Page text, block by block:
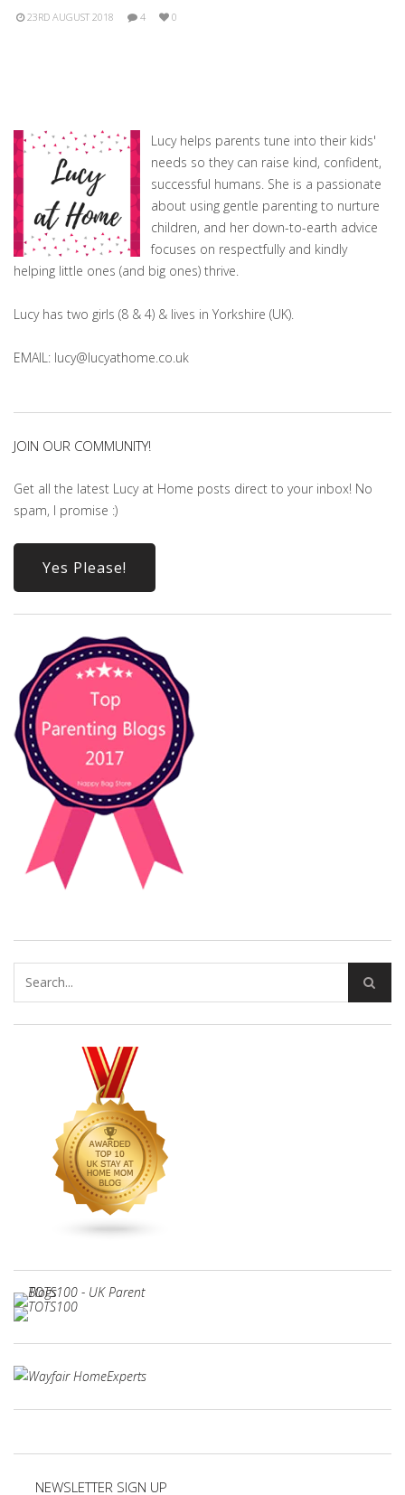
23RD AUGUST 2018 4 0
Lucy helps parents tune into their kids'
needs so they can raise kind, confident,
successful humans. She is a passionate
about using gentle parenting to nurture
children, and her down-to-earth advice
focuses on respectfully and kindly
helping little ones (and big ones) thrive.
Lucy has two girls (8 & 4) & lives in Yorkshire (UK).
EMAIL: lucy@lucyathome.co.uk
JOIN OUR COMMUNITY!
Get all the latest Lucy at Home posts direct to your inbox! No
spam, I promise :)
Yes Please!
NEWSLETTER SIGN UP